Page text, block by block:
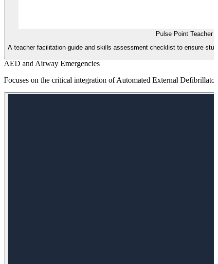
Pulse Point Teacher
A teacher facilitation guide and skills assessment checklist to ensure
AED and Airway Emergencies
Focuses on the critical integration of Automated External